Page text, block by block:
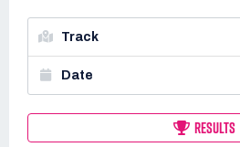
Track
Date
RESULTS